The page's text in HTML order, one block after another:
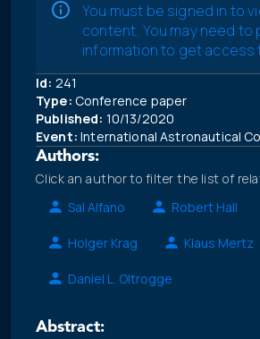
You must be signed in to
content. You may need to
information to get access
Id: 241
Type: Conference paper
Published: 10/13/2020
Event: International Astronautical
Authors:
Click an author to filter the list of
Sal Alfano
Robert Hall
Holger Krag Klaus Mertz
Daniel L. Oltrogge
Abstract: